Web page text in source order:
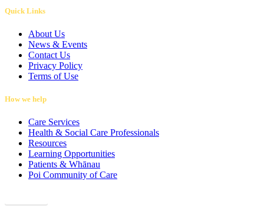
Quick Links
About Us
News & Events
Contact Us
Privacy Policy
Terms of Use
How we help
Care Services
Health & Social Care Professionals
Resources
Learning Opportunities
Patients & Whānau
Poi Community of Care